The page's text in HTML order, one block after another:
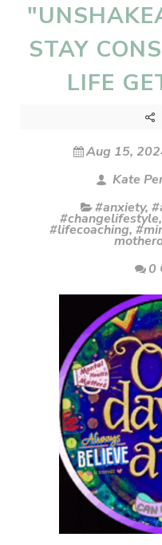
STAY
LIFE
Aug 15,
Kate
#anxiety,
#changelifestyle,
#lifecoaching,
0